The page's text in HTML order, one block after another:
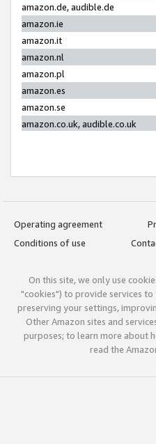
amazon.de, audible.de
amazon.ie
amazon.it
amazon.nl
amazon.pl
amazon.es
amazon.se
amazon.co.uk, audible.co.uk
Operating agreement
Conditions of use
On this site, we only use
"cookies") to provide services
preserving your settings,
Other Amazon sites and
purposes; to learn more about
read the